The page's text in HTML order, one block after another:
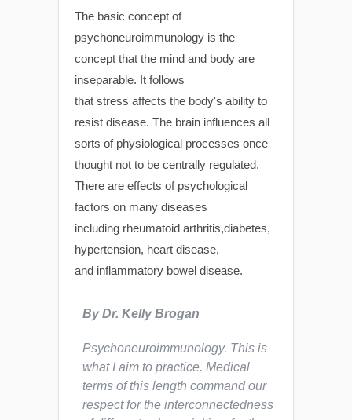
The basic concept of
psychoneuroimmunology is the
concept that the mind and body are
inseparable. It follows
that stress affects the body's ability to
resist disease. The brain influences all
sorts of physiological processes once
thought not to be centrally regulated.
There are effects of psychological
factors on many diseases
including rheumatoid arthritis,diabetes,
hypertension, heart disease,
and inflammatory bowel disease.
By Dr. Kelly Brogan
Psychoneuroimmunology. This is
what I aim to practice. Medical
terms of this length command our
respect for the interconnectedness